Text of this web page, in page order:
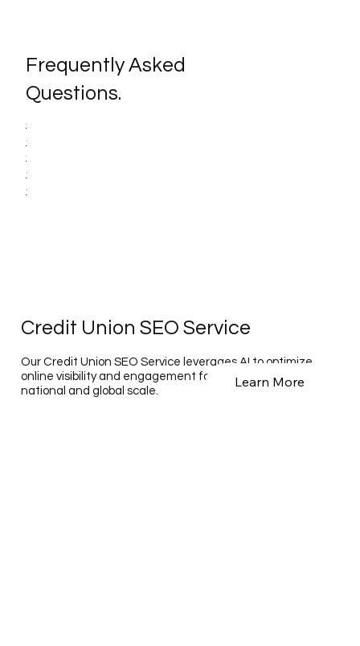
Frequently Asked
Questions.
Credit Union SEO Service
Our Credit Union SEO Service leverages AI to optimize
online visibility and engagement for credit unions on a
national and global scale.
Learn More